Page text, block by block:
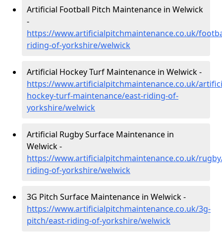
Artificial Football Pitch Maintenance in Welwick
-
https://www.artificialpitchmaintenance.co.uk/
riding-of-yorkshire/welwick
Artificial Hockey Turf Maintenance in Welwick -
https://www.artificialpitchmaintenance.co.uk/
hockey-turf-maintenance/east-riding-of-
yorkshire/welwick
Artificial Rugby Surface Maintenance in
Welwick -
https://www.artificialpitchmaintenance.co.uk/
riding-of-yorkshire/welwick
3G Pitch Surface Maintenance in Welwick -
https://www.artificialpitchmaintenance.co.uk/3g-
pitch/east-riding-of-yorkshire/welwick